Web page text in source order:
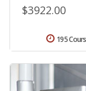
$3922.00
195